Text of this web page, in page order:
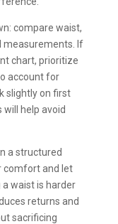
compare waist,
measurements. If
chart, prioritize
account for
slightly on first
will help avoid
a structured
comfort and let
waist is harder
returns and
sacrificing